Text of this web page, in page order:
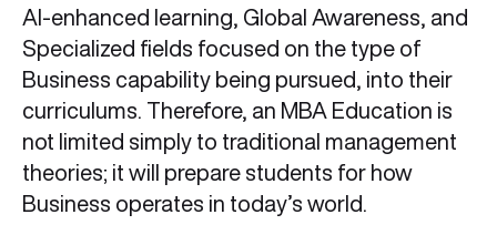
AI-enhanced learning, Global Awareness, and
Specialized fields focused on the type of
Business capability being pursued, into their
curriculums. Therefore, an MBA Education is
not limited simply to traditional management
theories; it will prepare students for how
Business operates in today’s world.